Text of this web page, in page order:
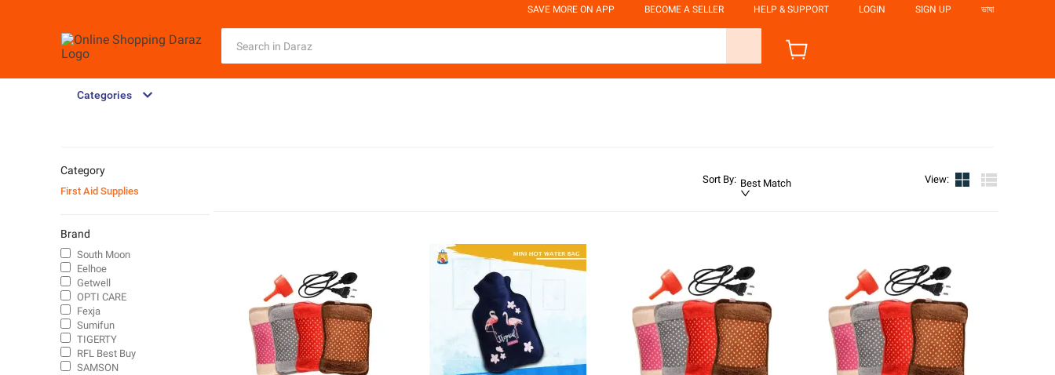
SAVE MORE ON APP BECOME A SELLER HELP & SUPPORT LOGIN SIGN UP ভাষা
Categories
Sort By: Best Match View:
Category
First Aid Supplies
Brand
South Moon
Eelhoe
Getwell
OPTI CARE
Fexja
Sumifun
TIGERTY
RFL Best Buy
SAMSON